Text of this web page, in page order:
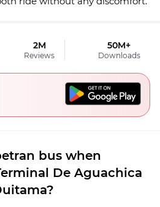
2M
Reviews
50M+
Downloads
bus when
De Aguachica